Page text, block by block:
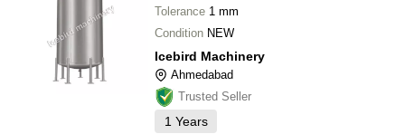
Tolerance 1 mm
Condition NEW
Icebird Machinery
Ahmedabad
Trusted Seller
1 Years